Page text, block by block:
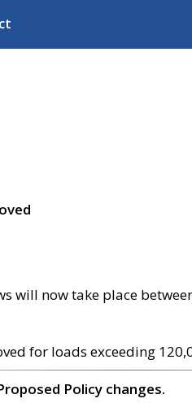
will now take place
for loads exceeding
Policy changes.